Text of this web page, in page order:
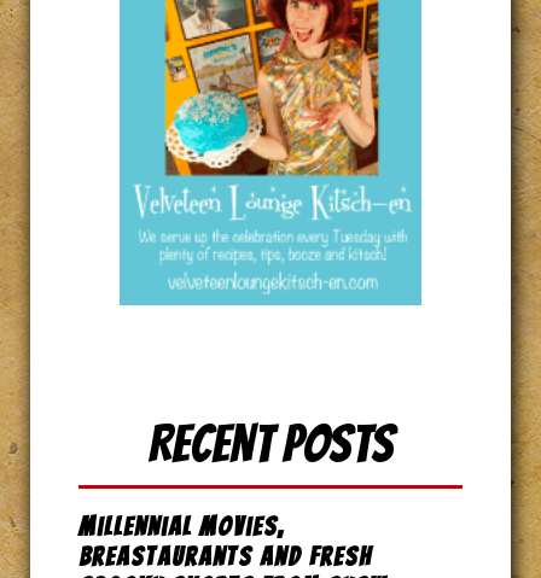
Recent Posts
Millennial Movies,
Breastaurants and Fresh